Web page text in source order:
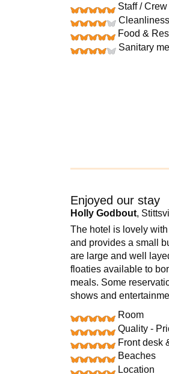
Staff / Crew
Cleanliness
Food &
Sanitary
Enjoyed our stay
Holly Godbout,
The hotel is lovely
and provides a small
are large and well
floaties available to
meals. Some
shows and
Room
Quality -
Front desk
Beaches
Location